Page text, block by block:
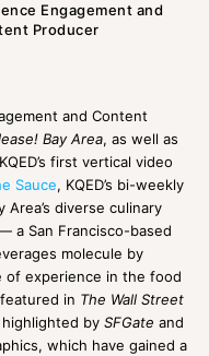
Engagement and
Producer
and Content
Bay Area, as well as
first vertical video
Sauce, KQED’s bi-weekly
diverse culinary
a San Francisco-based
molecule by
of experience in the food
in The Wall Street
highlighted by SFGate and
which have gained a